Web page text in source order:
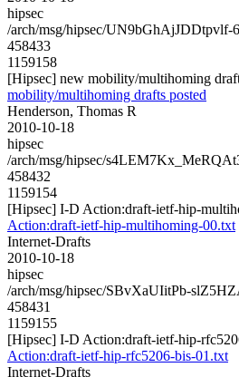
hipsec
/arch/msg/hipsec/UN9bGhAjJDDtpvlf-
458433
1159158
[Hipsec] new mobility/multihoming
mobility/multihoming drafts posted
Henderson, Thomas R
2010-10-18
hipsec
/arch/msg/hipsec/
458432
1159154
[Hipsec] I-D Action:draft-ietf-hip-
Action:draft-ietf-hip-multihoming-00.txt
Internet-Drafts
2010-10-18
hipsec
/arch/msg/hipsec/SBvXaUIitPb-
458431
1159155
[Hipsec] I-D Action:draft-ietf-hip-
Action:draft-ietf-hip-rfc5206-bis-01.txt
Internet-Drafts